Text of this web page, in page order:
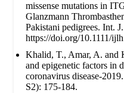
missense mutations in
Glanzmann
Pakistani pedigrees. Int.
https://doi.org/10.1111/
Khalid, T., Amar, A. and
and epigenetic factors in
coronavirus disease-
S2): 175-184.